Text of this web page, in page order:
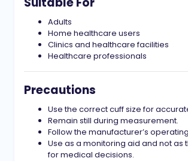
Adults
Home healthcare users
Clinics and healthcare facilities
Healthcare professionals
Precautions
Use the correct cuff size for
Remain still during measurement.
Follow the manufacturer’s
Use as a monitoring aid and not as
for medical decisions.